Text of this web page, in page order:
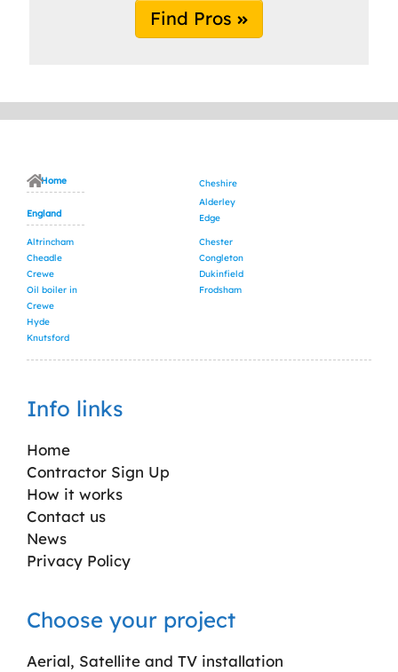
Find Pros
Home
England
Cheshire
Alderley
Edge
Altrincham
Cheadle
Chester
Congleton
Crewe
Oil boiler in
Crewe
Dukinfield
Frodsham
Hyde
Knutsford
Info links
Home
Contractor Sign Up
How it works
Contact us
News
Privacy Policy
Choose your project
Aerial, Satellite and TV installation